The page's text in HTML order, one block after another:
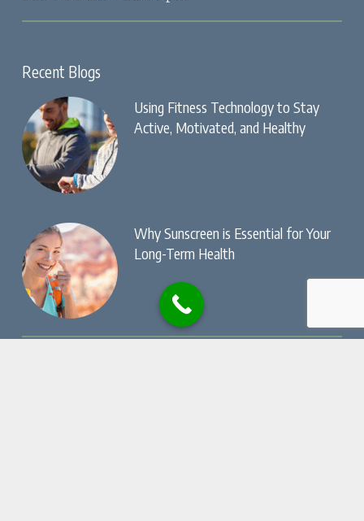
Recent Blogs
Using Fitness Technology to Stay
Active, Motivated, and Healthy
Why Sunscreen is Essential for Your
Long-Term Health